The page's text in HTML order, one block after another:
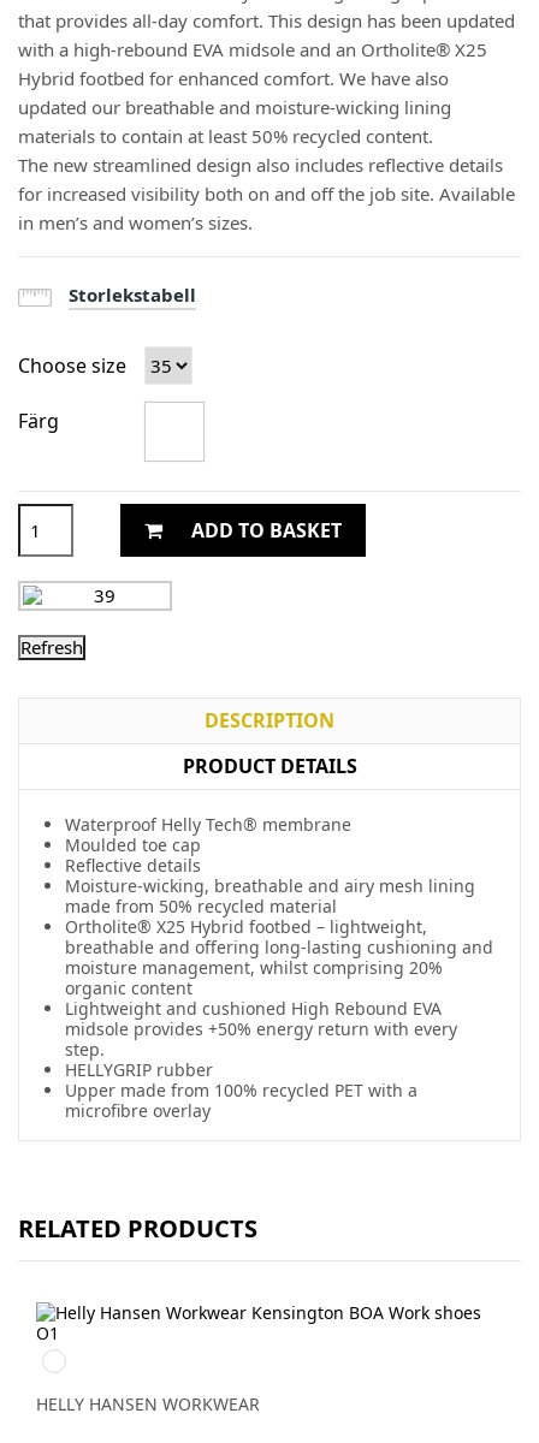
that provides all-day comfort. This design has been updated
with a high-rebound EVA midsole and an Ortholite® X25
Hybrid footbed for enhanced comfort. We have also
updated our breathable and moisture-wicking lining
materials to contain at least 50% recycled content.
The new streamlined design also includes reflective details
for increased visibility both on and off the job site. Available
in men’s and women’s sizes.
Storlekstabell
Choose size
Färg
ADD TO BASKET
DESCRIPTION
PRODUCT DETAILS
Waterproof Helly Tech® membrane
Moulded toe cap
Reflective details
Moisture-wicking, breathable and airy mesh lining
made from 50% recycled material
Ortholite® X25 Hybrid footbed – lightweight,
breathable and offering long-lasting cushioning and
moisture management, whilst comprising 20%
organic content
Lightweight and cushioned High Rebound EVA
midsole provides +50% energy return with every
step.
HELLYGRIP rubber
Upper made from 100% recycled PET with a
microfibre overlay
RELATED PRODUCTS
992
BLACK/ORANGE
HELLY HANSEN WORKWEAR